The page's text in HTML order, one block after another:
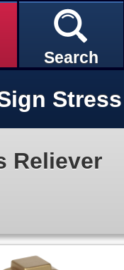
Search
Reliever